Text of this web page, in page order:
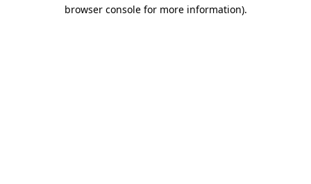
browser console for more information).